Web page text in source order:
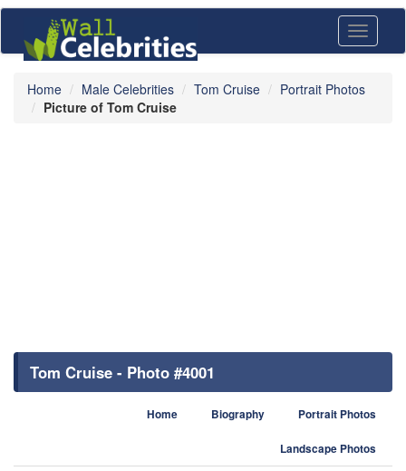
Toggle
Home Male Celebrities Tom Cruise
Portrait Photos
Picture of Tom Cruise
Tom Cruise - Photo #4001
Home Biography Portrait Photos
Landscape Photos